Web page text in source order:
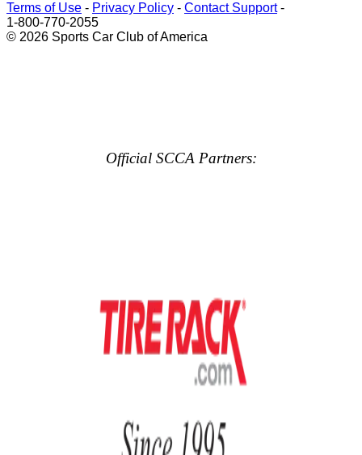
Terms of Use - Privacy Policy - Contact Support-
1-800-770-2055
© 2026 Sports Car Club of America
Official SCCA Partners: